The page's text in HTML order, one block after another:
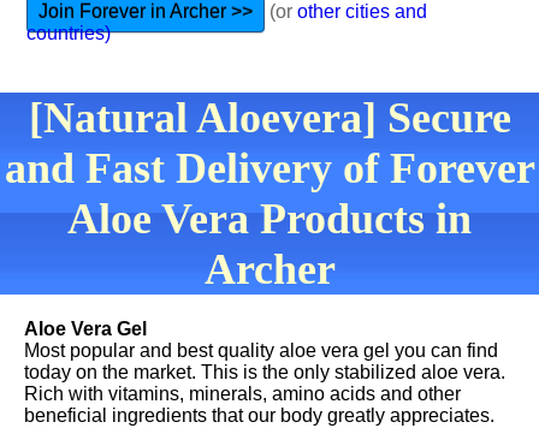
Join Forever in Archer >> (or other cities and
countries)
[Natural Aloevera] Secure
and Fast Delivery of Forever
Aloe Vera Products in
Archer
Aloe Vera Gel
Most popular and best quality aloe vera gel you can find
today on the market. This is the only stabilized aloe vera.
Rich with vitamins, minerals, amino acids and other
beneficial ingredients that our body greatly appreciates.